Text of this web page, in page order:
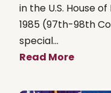
in the U.S. House
1985 (97th-98th
special...
Read More